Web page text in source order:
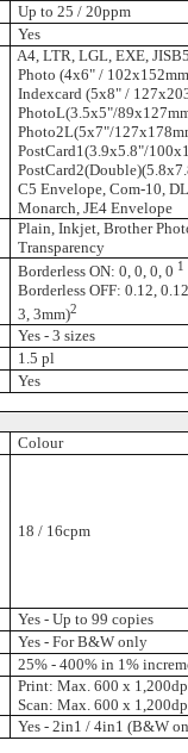
Up to 25 / 20ppm
Yes
A4, LTR, LGL, EXE,
Photo (4x6" /
Indexcard (5x8" /
PhotoL(3.5x5"/
Photo2L(5x7"/
PostCard1(3.9x5.8"/
C5 Envelope, Com-10,
Monarch, JE4 Envelope
Plain, Inkjet, Brother
Transparency
Borderless ON: 0, 0, 0, 0 1
Borderless OFF: 0.12,
3, 3mm)2
Yes - 3 sizes
1.5 pl
Yes
Colour
18 / 16cpm
Yes - Up to 99 copies
Yes - For B&W only
25% - 400% in 1%
Print: Max. 600 x
Scan: Max. 600 x
Yes - 2in1 / 4in1 (B&W